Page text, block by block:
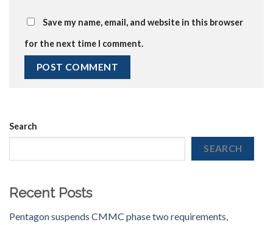
Search
SEARCH
Recent Posts
Pentagon suspends CMMC phase two requirements,
Save my name, email, and website in this browser
for the next time I comment.